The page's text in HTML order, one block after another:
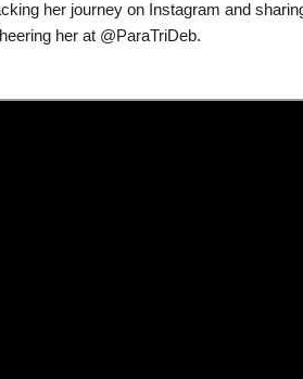
her journey on Instagram and
her at @ParaTriDeb.